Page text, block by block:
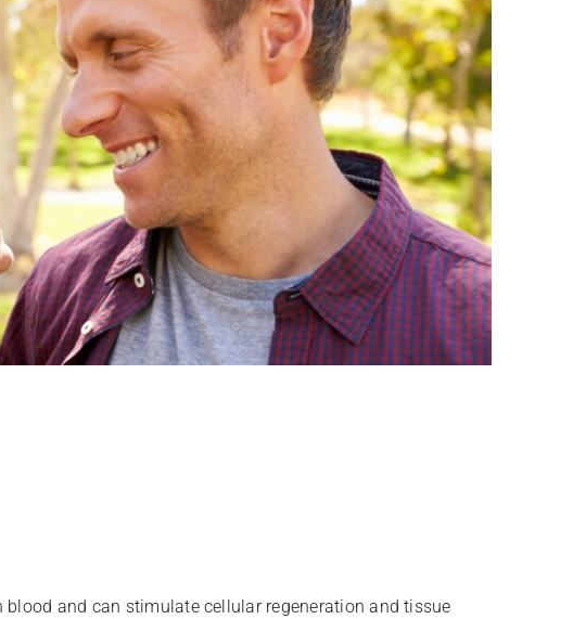
and can stimulate cellular regeneration and tissue